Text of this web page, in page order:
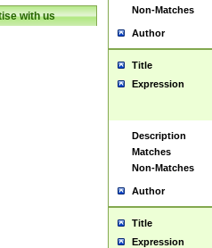
with us
Non-Matches
Author
Title
Expression
Description
Matches
Non-Matches
Author
Title
Expression